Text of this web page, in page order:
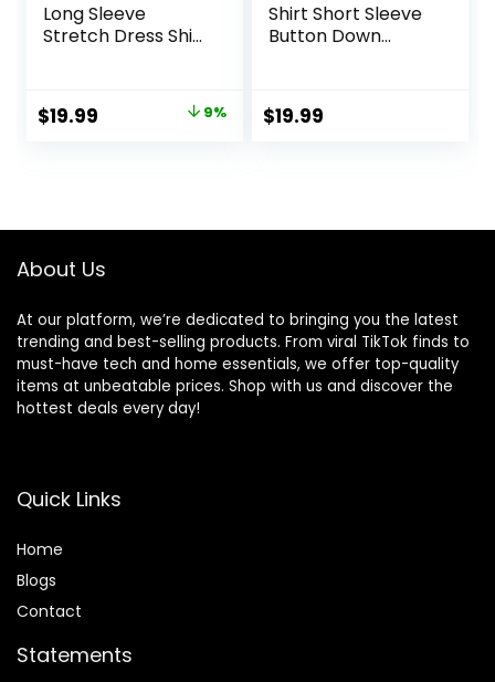
Long Sleeve
Stretch Dress Shirt
Down Shirts
Original
$19.99 9%
Shirt Short Sleeve
Button Down
Summer Beach
Shirt
$19.99
About Us
At our platform, we’re dedicated to bringing you the latest
trending and best-selling products. From viral TikTok finds to
must-have tech and home essentials, we offer top-quality
items at unbeatable prices. Shop with us and discover the
hottest deals every day!
Quick Links
Home
Blogs
Contact
Statements